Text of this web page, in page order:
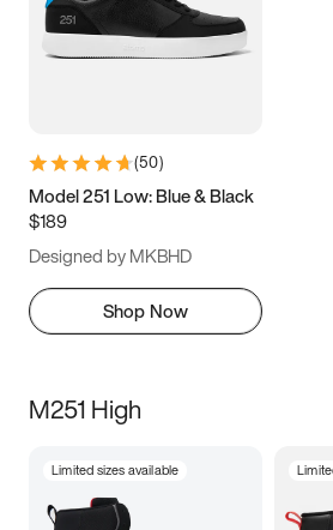
(50)
Model 251 Low: Blue & Black
$189
Designed by MKBHD
Shop Now
M251 High
Limited sizes available